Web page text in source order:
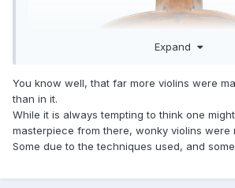
Expand
You know well, that far more violins were
than in it.
While it is always tempting to think one
masterpiece from there, wonky violins were
Some due to the techniques used, and